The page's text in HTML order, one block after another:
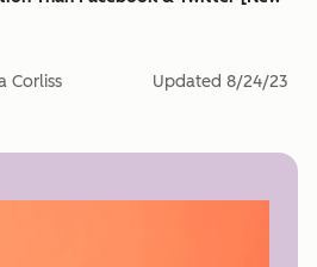
Corliss Updated 8/24/23